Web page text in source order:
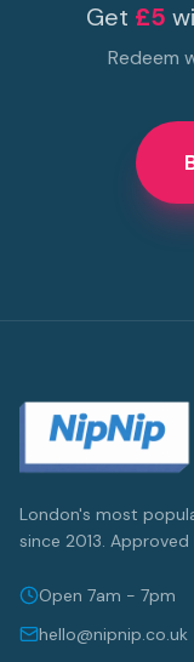
Get £5
Redeem
London's most
since 2013.
Open 7am - 7pm
hello@nipnip.co.uk